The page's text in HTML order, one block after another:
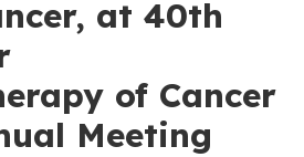
at 40th
of Cancer
Meeting